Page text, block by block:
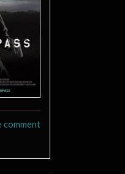
comment